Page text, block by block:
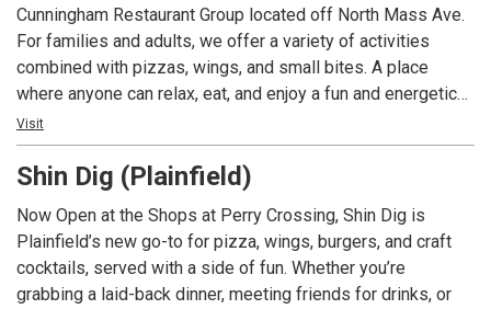
Cunningham Restaurant Group located off North Mass Ave.
For families and adults, we offer a variety of activities
combined with pizzas, wings, and small bites. A place
where anyone can relax, eat, and enjoy a fun and energetic
environment to just hang out.
Visit
Shin Dig (Plainfield)
Now Open at the Shops at Perry Crossing, Shin Dig is
Plainfield’s new go-to for pizza, wings, burgers, and craft
cocktails, served with a side of fun. Whether you’re
grabbing a laid-back dinner, meeting friends for drinks, or